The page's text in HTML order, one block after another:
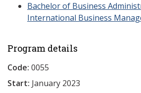
Bachelor of Business
International Business
Program details
Code: 0055
Start: January 2023